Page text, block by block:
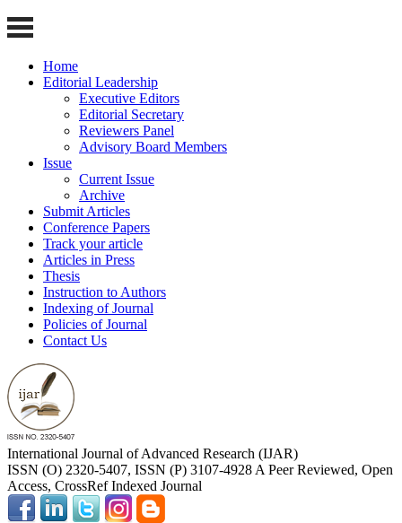
Home
Editorial Leadership
Executive Editors
Editorial Secretary
Reviewers Panel
Advisory Board Members
Issue
Current Issue
Archive
Submit Articles
Conference Papers
Track your article
Articles in Press
Thesis
Instruction to Authors
Indexing of Journal
Policies of Journal
Contact Us
International Journal of Advanced Research (IJAR)
ISSN (O) 2320-5407, ISSN (P) 3107-4928 A Peer Reviewed, Open
Access, CrossRef Indexed Journal